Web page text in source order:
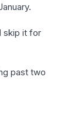
skip it for
past two